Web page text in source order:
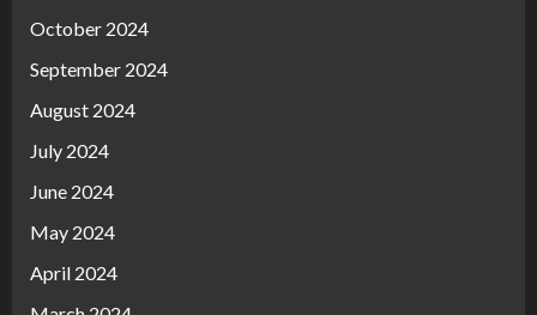
October 2024
September 2024
August 2024
July 2024
June 2024
May 2024
April 2024